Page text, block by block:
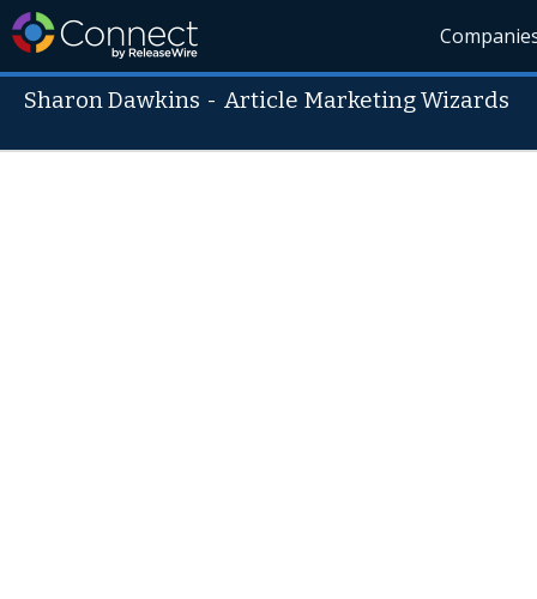
Sharon Dawkins -Article Marketing Wizards